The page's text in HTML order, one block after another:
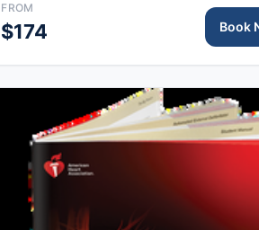
upon completion.
FROM
$174 Book